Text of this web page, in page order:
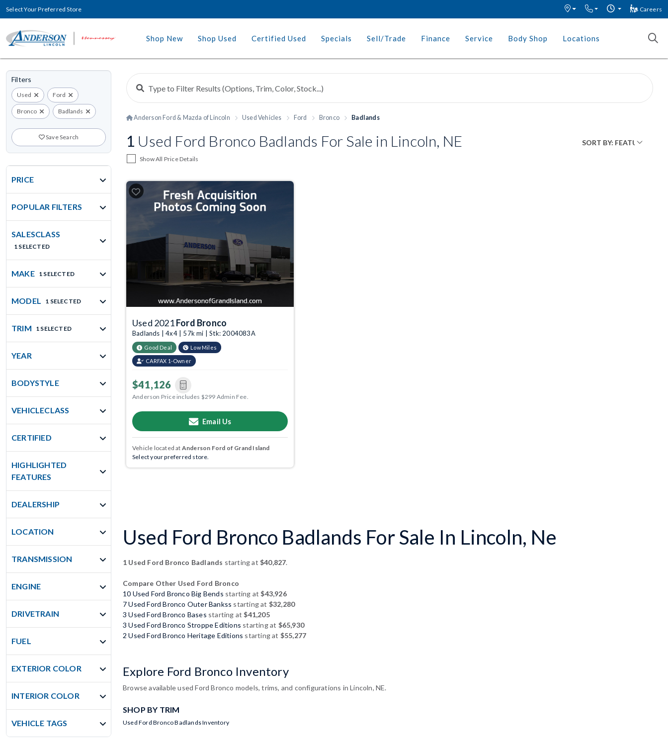
Select Your Preferred Store Careers
Shop New Shop Used Certified Used Specials Sell/Trade Finance Service Body Shop Locations
Filters
Used Ford
Bronco Badlands
Save Search
PRICE
POPULAR FILTERS
SALESCLASS
1 SELECTED
MAKE 1 SELECTED
MODEL 1 SELECTED
TRIM 1 SELECTED
YEAR
BODYSTYLE
VEHICLECLASS
CERTIFIED
HIGHLIGHTED
FEATURES
DEALERSHIP
LOCATION
TRANSMISSION
ENGINE
DRIVETRAIN
FUEL
EXTERIOR COLOR
INTERIOR COLOR
VEHICLE TAGS
Anderson Ford & Mazda of Lincoln Used Vehicles Ford Bronco Badlands
1 Used Ford Bronco Badlands For Sale in Lincoln, NE
Show All Price Details
Used 2021Ford Bronco
Badlands | 4x4 | 57k mi | Stk: 2004083A
Good Deal Low Miles
CARFAX 1-Owner
$41,126
Anderson Price includes $299 Admin Fee.
Email Us
Vehicle located at Anderson Ford of Grand Island
Select your preferred store.
Used Ford Bronco Badlands For Sale In Lincoln, Ne
1 Used Ford Bronco Badlands starting at$40,827.
Compare Other Used Ford Bronco
10 Used Ford Bronco Big Bends starting at$43,926
7 Used Ford Bronco Outer Bankss starting at $32,280
3 Used Ford Bronco Bases starting at$41,205
3 Used Ford Bronco Stroppe Editions starting at $65,930
2 Used Ford Bronco Heritage Editions starting at $55,277
Explore Ford Bronco Inventory
Browse available used Ford Bronco models, trims, and configurations in Lincoln, NE.
SHOP BY TRIM
Used Ford Bronco Badlands Inventory